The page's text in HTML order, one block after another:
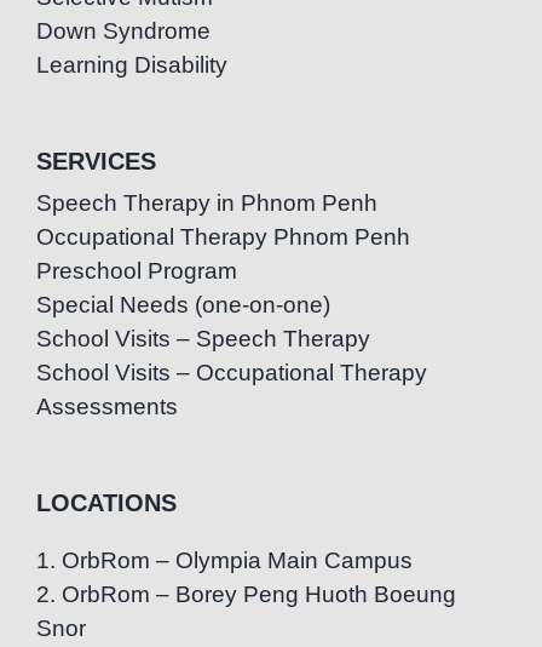
Down Syndrome
Learning Disability
SERVICES
Speech Therapy in Phnom Penh
Occupational Therapy Phnom Penh
Preschool Program
Special Needs (one-on-one)
School Visits – Speech Therapy
School Visits – Occupational Therapy
Assessments
LOCATIONS
1. OrbRom – Olympia Main Campus
2. OrbRom – Borey Peng Huoth Boeung
Snor